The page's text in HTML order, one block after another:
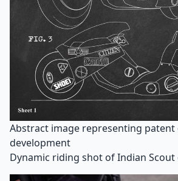
Abstract image representing
development
Dynamic riding shot of Indian